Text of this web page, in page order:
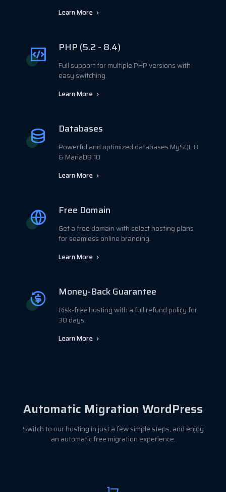
Learn More
PHP (5.2 - 8.4)
Full support for multiple PHP versions with
easy switching.
Learn More
Databases
Powerful and optimized databases MySQL 8
& MariaDB 10
Learn More
Free Domain
Get a free domain with select hosting plans
for seamless online branding.
Learn More
Money-Back Guarantee
Risk-free hosting with a full refund policy for
30 days.
Learn More
Automatic Migration WordPress
Switch to our hosting in just a few simple steps, and enjoy
an automatic free migration experience.